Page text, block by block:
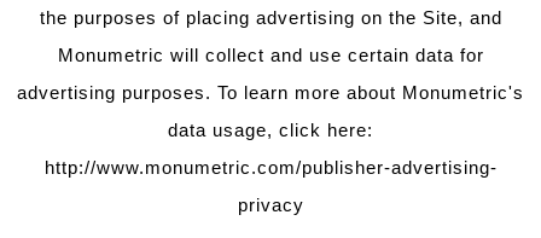
~CONNECT WITH US!~
SEARCH
the purposes of placing advertising on the Site, and
Monumetric will collect and use certain data for
advertising purposes. To learn more about Monumetric's
data usage, click here:
http://www.monumetric.com/publisher-advertising-
privacy